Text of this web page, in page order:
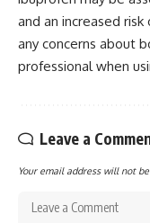
and an increased
any concerns about
professional when
Leave a
Your email address will not